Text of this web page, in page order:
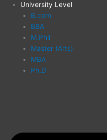
University Level
B.com
BBA
M.Phil
Master (Arts)
MBA
Ph.D